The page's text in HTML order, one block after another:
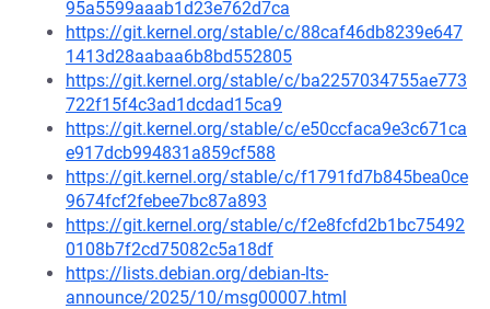
95a5599aaab1d23e762d7ca
https://git.kernel.org/stable/c/88caf46db8239e647
1413d28aabaa6b8bd552805
https://git.kernel.org/stable/c/ba2257034755ae773
722f15f4c3ad1dcdad15ca9
https://git.kernel.org/stable/c/e50ccfaca9e3c671ca
e917dcb994831a859cf588
https://git.kernel.org/stable/c/f1791fd7b845bea0ce
9674fcf2febee7bc87a893
https://git.kernel.org/stable/c/f2e8fcfd2b1bc75492
0108b7f2cd75082c5a18df
https://lists.debian.org/debian-lts-
announce/2025/10/msg00007.html